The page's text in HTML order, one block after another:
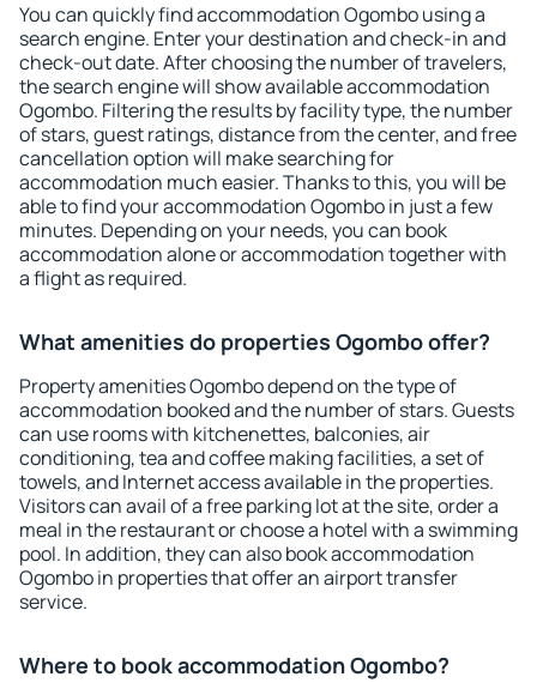
You can quickly find accommodation Ogombo using a
search engine. Enter your destination and check-in and
check-out date. After choosing the number of travelers,
the search engine will show available accommodation
Ogombo. Filtering the results by facility type, the number
of stars, guest ratings, distance from the center, and free
cancellation option will make searching for
accommodation much easier. Thanks to this, you will be
able to find your accommodation Ogombo in just a few
minutes. Depending on your needs, you can book
accommodation alone or accommodation together with
a flight as required.
What amenities do properties Ogombo offer?
Property amenities Ogombo depend on the type of
accommodation booked and the number of stars. Guests
can use rooms with kitchenettes, balconies, air
conditioning, tea and coffee making facilities, a set of
towels, and Internet access available in the properties.
Visitors can avail of a free parking lot at the site, order a
meal in the restaurant or choose a hotel with a swimming
pool. In addition, they can also book accommodation
Ogombo in properties that offer an airport transfer
service.
Where to book accommodation Ogombo?